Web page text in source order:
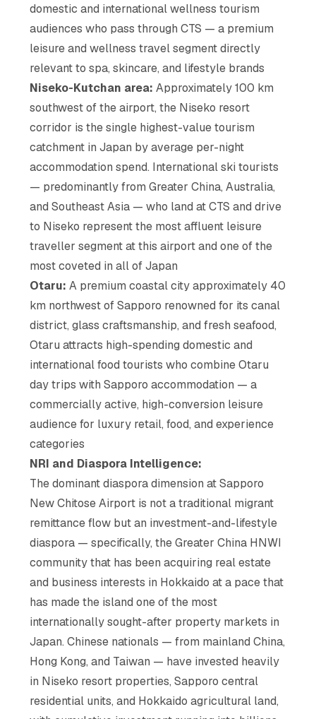
domestic and international wellness tourism
audiences who pass through CTS — a premium
leisure and wellness travel segment directly
relevant to spa, skincare, and lifestyle brands
Niseko-Kutchan area: Approximately 100 km
southwest of the airport, the Niseko resort
corridor is the single highest-value tourism
catchment in Japan by average per-night
accommodation spend. International ski tourists
— predominantly from Greater China, Australia,
and Southeast Asia — who land at CTS and drive
to Niseko represent the most affluent leisure
traveller segment at this airport and one of the
most coveted in all of Japan
Otaru: A premium coastal city approximately 40
km northwest of Sapporo renowned for its canal
district, glass craftsmanship, and fresh seafood,
Otaru attracts high-spending domestic and
international food tourists who combine Otaru
day trips with Sapporo accommodation — a
commercially active, high-conversion leisure
audience for luxury retail, food, and experience
categories
NRI and Diaspora Intelligence:
The dominant diaspora dimension at Sapporo
New Chitose Airport is not a traditional migrant
remittance flow but an investment-and-lifestyle
diaspora — specifically, the Greater China HNWI
community that has been acquiring real estate
and business interests in Hokkaido at a pace that
has made the island one of the most
internationally sought-after property markets in
Japan. Chinese nationals — from mainland China,
Hong Kong, and Taiwan — have invested heavily
in Niseko resort properties, Sapporo central
residential units, and Hokkaido agricultural land,